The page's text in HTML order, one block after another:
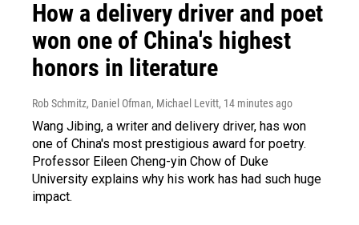
How a delivery driver and poet
won one of China's highest
honors in literature
Rob Schmitz, Daniel Ofman, Michael Levitt, 14 minutes ago
Wang Jibing, a writer and delivery driver, has won
one of China's most prestigious award for poetry.
Professor Eileen Cheng-yin Chow of Duke
University explains why his work has had such huge
impact.